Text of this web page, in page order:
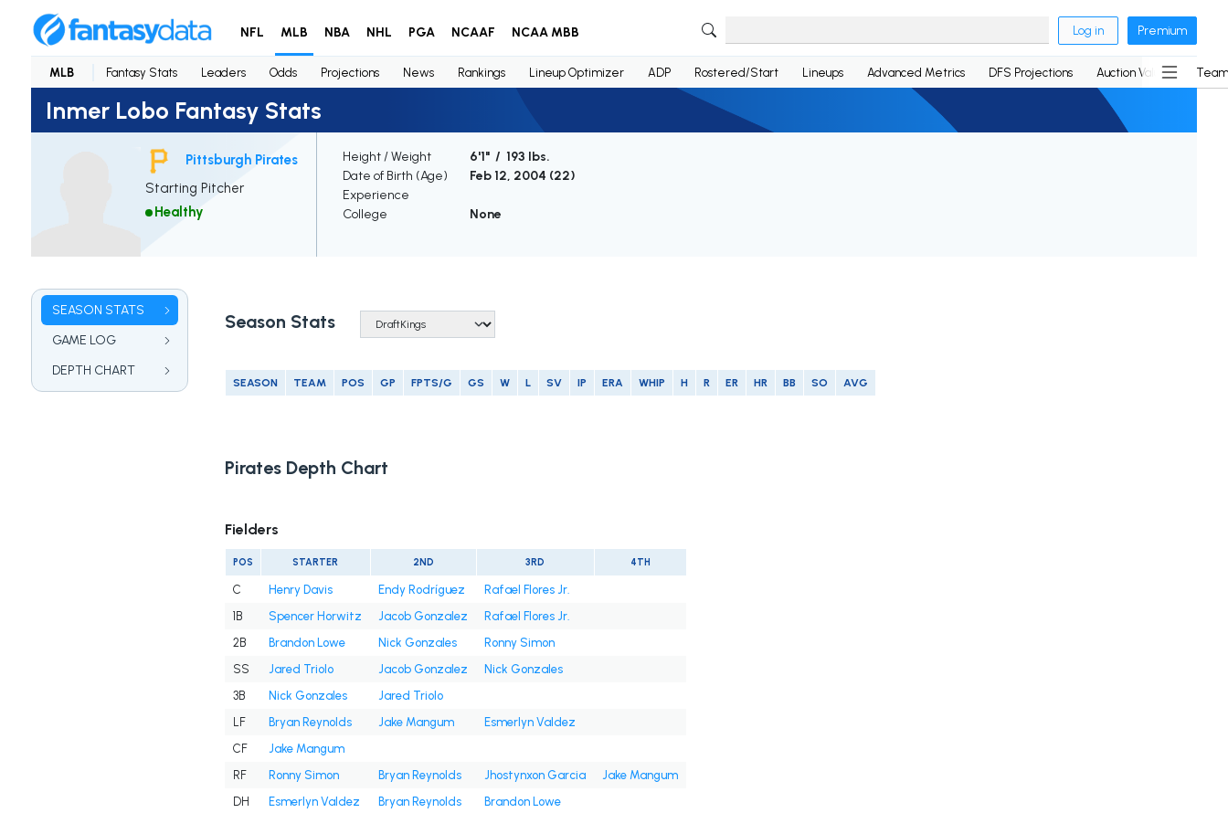
NFL MLB NBA NHL PGA NCAAF NCAA MBB Log in Premium
MLB Fantasy Stats Leaders Odds Projections News Rankings Lineup Optimizer ADP Rostered/Start Lineups Advanced Metrics DFS Projections Auction Values
Inmer Lobo Fantasy Stats
Pittsburgh Pirates
Starting Pitcher
Healthy
Height / Weight
6'1" / 193 lbs.
Date of Birth (Age)
Feb 12, 2004 (22)
Experience
College
None
SEASON STATS
GAME LOG
DEPTH CHART
Season Stats
SEASON TEAM POS GP FPTS/G GS W L SV IP ERA WHIP H R ER HR BB SO AVG
Pirates Depth Chart
Fielders
POS STARTER 2ND 3RD 4TH
C Henry Davis Endy Rodríguez
Rafael Flores Jr.
1B
Spencer Horwitz Jacob Gonzalez
Rafael Flores Jr.
2B
Brandon Lowe Nick Gonzales
Ronny Simon
SS
Jared Triolo Jacob Gonzalez
Nick Gonzales
3B
Nick Gonzales
Jared Triolo
LF
Bryan Reynolds Jake Mangum
Esmerlyn Valdez
CF
Jake Mangum
RF
Ronny Simon Bryan Reynolds Jhostynxon Garcia
Jake Mangum
DH
Esmerlyn Valdez Bryan Reynolds Brandon Lowe